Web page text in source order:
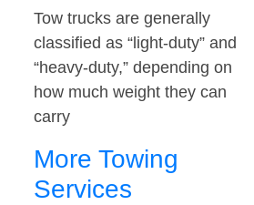
Tow trucks are generally
classified as “light-duty” and
“heavy-duty,” depending on
how much weight they can
carry
More Towing
Services